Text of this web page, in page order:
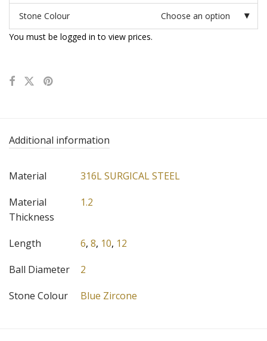
Stone Colour
Choose an option
You must be logged in to view prices.
Additional information
Material
316L SURGICAL STEEL
Material
Thickness
1.2
Length 6, 8, 10, 12
Ball Diameter
2
Stone Colour
Blue Zircone